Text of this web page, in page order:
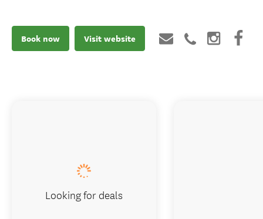
Book now Visit website
Looking for deals